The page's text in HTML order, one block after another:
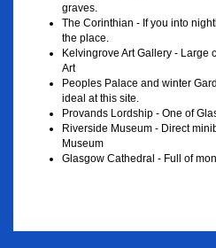
graves.
The Corinthian - If you into
the place.
Kelvingrove Art Gallery - Large
Art
Peoples Palace and winter
ideal at this site.
Provands Lordship - One of
Riverside Museum - Direct
Museum
Glasgow Cathedral - Full of